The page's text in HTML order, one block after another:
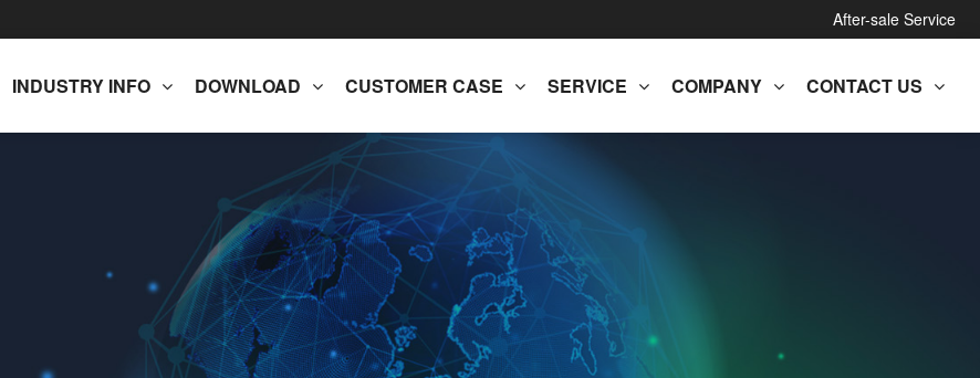
After-sale Service
INDUSTRY INFO DOWNLOAD CUSTOMER CASE SERVICE COMPANY CONTACT US